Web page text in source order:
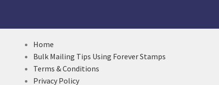
Home
Bulk Mailing Tips Using Forever Stamps
Terms & Conditions
Privacy Policy